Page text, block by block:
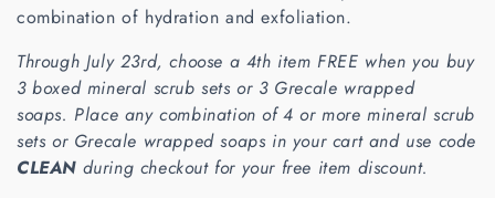
t
i
o
n
combination of hydration and exfoliation.
Through July 23rd, choose a 4th item FREE when you buy
3 boxed mineral scrub sets or 3 Grecale wrapped
soaps. Place any combination of 4 or more mineral scrub
sets or Grecale wrapped soaps in your cart and use code
CLEAN during checkout for your free item discount.